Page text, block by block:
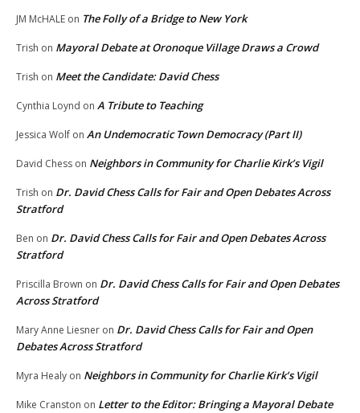
JM McHALE on The Folly of a Bridge to New York
Trish on Mayoral Debate at Oronoque Village Draws a Crowd
Trish on Meet the Candidate: David Chess
Cynthia Loynd on A Tribute to Teaching
Jessica Wolf on An Undemocratic Town Democracy (Part II)
David Chess on Neighbors in Community for Charlie Kirk’s Vigil
Trish on Dr. David Chess Calls for Fair and Open Debates Across
Stratford
Ben on Dr. David Chess Calls for Fair and Open Debates Across
Stratford
Priscilla Brown on Dr. David Chess Calls for Fair and Open Debates
Across Stratford
Mary Anne Liesner on Dr. David Chess Calls for Fair and Open
Debates Across Stratford
Myra Healy on Neighbors in Community for Charlie Kirk’s Vigil
Mike Cranston on Letter to the Editor: Bringing a Mayoral Debate